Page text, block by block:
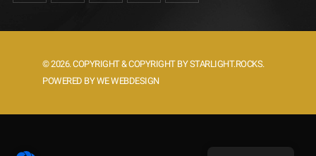
© 2026. COPYRIGHT & COPYRIGHT BY STARLIGHT.ROCKS.
POWERED BY WE WEBDESIGN